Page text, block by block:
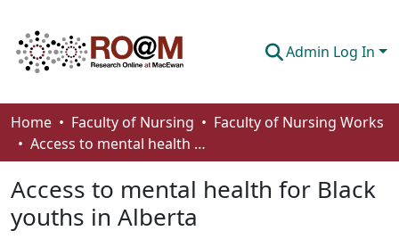
Admin Log In
Communities & Collections
Browse
Statistics
About
Home Faculty of Nursing
Faculty of Nursing Works
Access to mental health for Black youths in Alberta
Access to mental health for Black
youths in Alberta